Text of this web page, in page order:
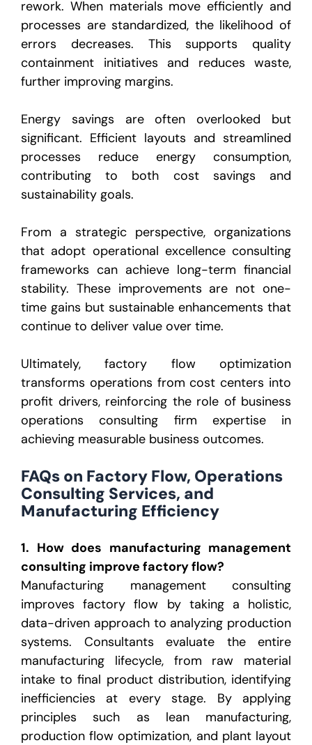
rework. When materials move efficiently and
processes are standardized, the likelihood of
errors decreases. This supports quality
containment initiatives and reduces waste,
further improving margins.
Energy savings are often overlooked but
significant. Efficient layouts and streamlined
processes reduce energy consumption,
contributing to both cost savings and
sustainability goals.
From a strategic perspective, organizations
that adopt operational excellence consulting
frameworks can achieve long-term financial
stability. These improvements are not one-
time gains but sustainable enhancements that
continue to deliver value over time.
Ultimately, factory flow optimization
transforms operations from cost centers into
profit drivers, reinforcing the role of business
operations consulting firm expertise in
achieving measurable business outcomes.
FAQs on Factory Flow, Operations
Consulting Services, and
Manufacturing Efficiency
1. How does manufacturing management
consulting improve factory flow?
Manufacturing management consulting
improves factory flow by taking a holistic,
data-driven approach to analyzing production
systems. Consultants evaluate the entire
manufacturing lifecycle, from raw material
intake to final product distribution, identifying
inefficiencies at every stage. By applying
principles such as lean manufacturing,
production flow optimization, and plant layout